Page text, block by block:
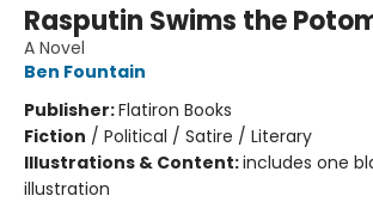
Rasputin Swims the
A Novel
Ben Fountain
Publisher:Flatiron Books
Fiction / Political / Satire / Literary
Illustrations & Content:includes one
illustration